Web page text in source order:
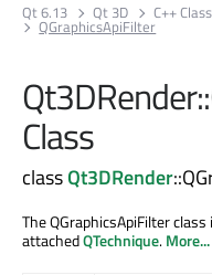
Qt 6.13
Qt 3D C++
QGraphicsApiFilter
Class
classQt3DRender
The QGraphicsApiFilter
attachedQTechnique.More...